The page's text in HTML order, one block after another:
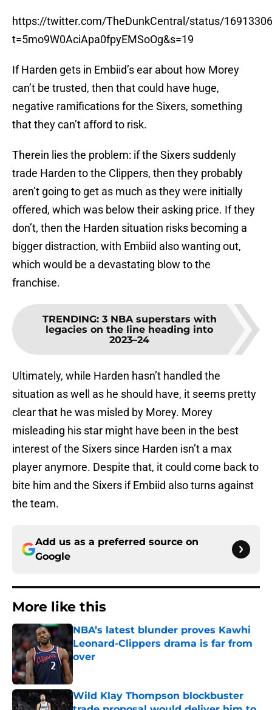
https://twitter.com/TheDunkCentral/status/
t=5mo9W0AciApa0fpyEMSoOg&s=19
If Harden gets in Embiid’s ear about how Morey
can’t be trusted, then that could have huge,
negative ramifications for the Sixers, something
that they can’t afford to risk.
Therein lies the problem: if the Sixers suddenly
trade Harden to the Clippers, then they probably
aren’t going to get as much as they were initially
offered, which was below their asking price. If they
don’t, then the Harden situation risks becoming a
bigger distraction, with Embiid also wanting out,
which would be a devastating blow to the
franchise.
TRENDING: 3 NBA superstars with
legacies on the line heading into
2023–24
Ultimately, while Harden hasn’t handled the
situation as well as he should have, it seems pretty
clear that he was misled by Morey. Morey
misleading his star might have been in the best
interest of the Sixers since Harden isn’t a max
player anymore. Despite that, it could come back to
bite him and the Sixers if Embiid also turns against
the team.
Add us as a preferred source on
Google
More like this
NBA’s latest blunder proves Kawhi
Leonard-Clippers drama is far from
over
Wild Klay Thompson blockbuster